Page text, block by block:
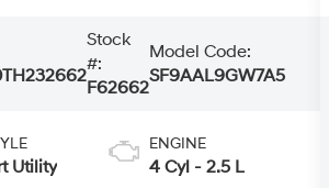
Stock
#:
F62662
Model Code:
SF9AAL9GW7A5
Utility
ENGINE
4 Cyl - 2.5 L